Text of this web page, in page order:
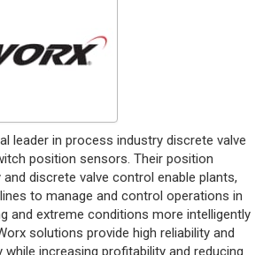
leader in process industry discrete valve
position sensors. Their position
discrete valve control enable plants,
to manage and control operations in
and extreme conditions more intelligently
solutions provide high reliability and
while increasing profitability and reducing